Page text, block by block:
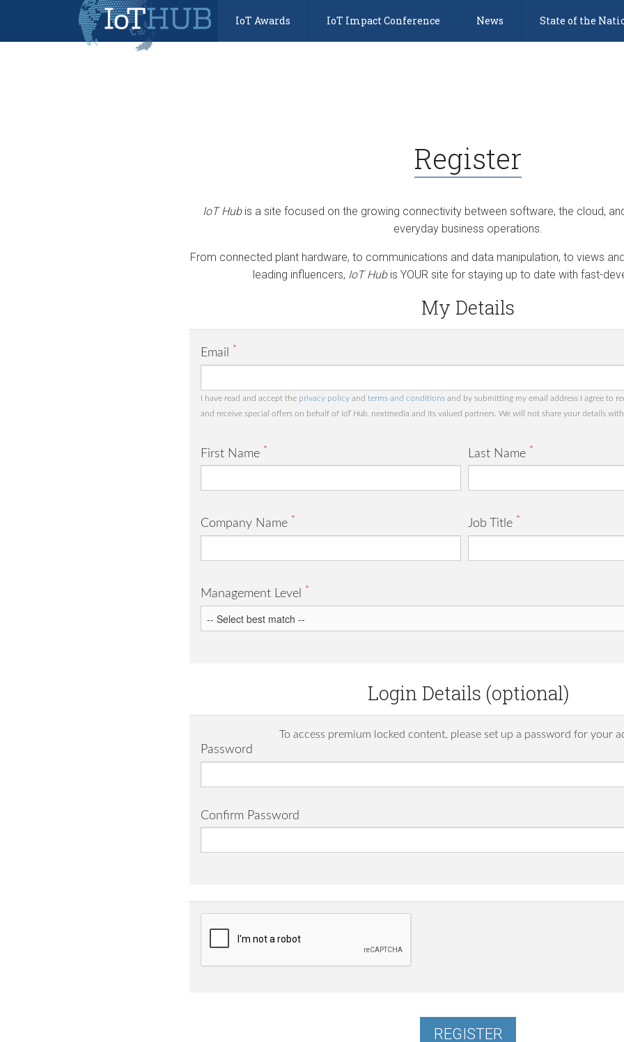
IoT Awards IoT Impact Conference News State of the
Register
IoT Hubis a site focused on the growing connectivity between software, the cloud,
everyday business operations.
From connected plant hardware, to communications and data manipulation, to views
leading influencers, IoT Hubis YOUR site for staying up to date with fast-
My Details
Email *
I have read and accept the privacy policy and terms and conditions and by submitting my email address I agree to
and receive special offers on behalf of IoT Hub , nextmedia and its valued partners. We will not share your details
First Name * Last Name *
Company Name * Job Title *
Management Level *
Login Details (optional)
To access premium locked content, please set up a password for your
Password
Confirm Password